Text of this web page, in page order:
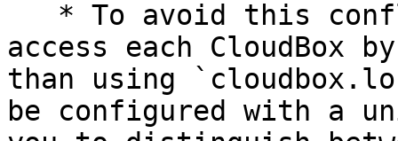
access each
than using
be configured with a